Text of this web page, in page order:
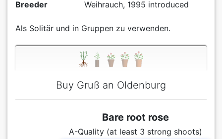
Breeder
Weihrauch, 1995 introduced
Als Solitär und in Gruppen zu verwenden.
Buy Gruß an Oldenburg
Bare root rose
A-Quality (at least 3 strong shoots)